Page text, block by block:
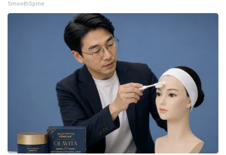
SmoothSpine